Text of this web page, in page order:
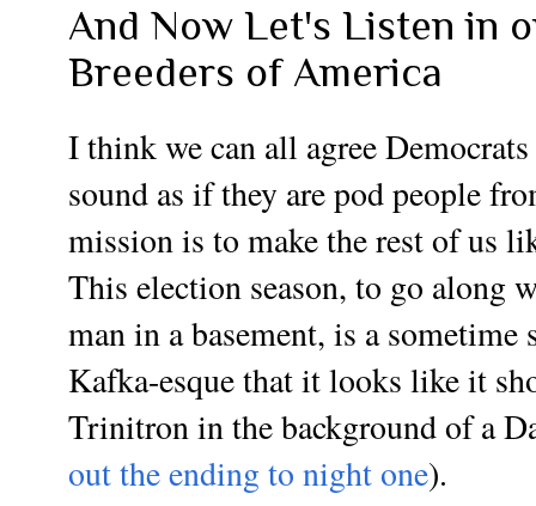
And Now Let's Listen in
Breeders of America
I think we can all agree
sound as if they are pod people
mission is to make the rest of us
This election season, to go along
man in a basement, is a
Kafka-esque that it looks like it
Trinitron in the background of a
out the ending to night one).